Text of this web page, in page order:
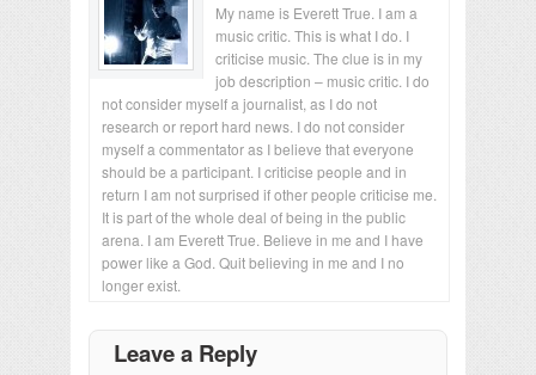
My name is Everett True. I am a
music critic. This is what I do. I
criticise music. The clue is in my
job description – music critic. I do
not consider myself a journalist, as I do not
research or report hard news. I do not consider
myself a commentator as I believe that everyone
should be a participant. I criticise people and in
return I am not surprised if other people criticise me.
It is part of the whole deal of being in the public
arena. I am Everett True. Believe in me and I have
power like a God. Quit believing in me and I no
longer exist.
Leave a Reply